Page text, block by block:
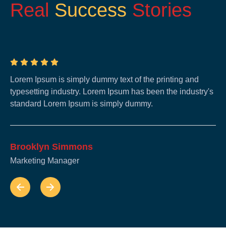
Real Success Stories
Lorem Ipsum is simply dummy text of the printing and
typesetting industry. Lorem Ipsum has been the industry's
standard Lorem Ipsum is simply dummy.
Brooklyn Simmons
Marketing Manager